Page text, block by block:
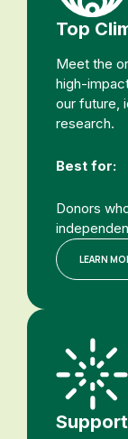
Top
Meet the
high-
our future,
research.
Best for:
Donors
LEARN